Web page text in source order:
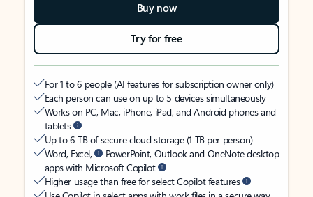
Buy now
Try for free
For 1 to 6 people (AI features for subscription owner only)
Each person can use on up to 5 devices simultaneously
Works on PC, Mac, iPhone, iPad, and Android phones and
tablets
Up to 6 TB of secure cloud storage (1 TB per person)
Word, Excel,
PowerPoint, Outlook and OneNote desktop
apps with Microsoft Copilot
Higher usage than free for select Copilot features